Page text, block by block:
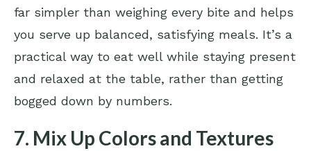
far simpler than weighing every bite and helps
you serve up balanced, satisfying meals. It’s a
practical way to eat well while staying present
and relaxed at the table, rather than getting
bogged down by numbers.
7. Mix Up Colors and Textures